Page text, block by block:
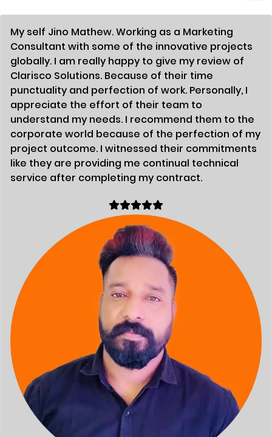
My self Jino Mathew. Working as a Marketing
Consultant with some of the innovative projects
globally. I am really happy to give my review of
Clarisco Solutions. Because of their time
punctuality and perfection of work. Personally, I
appreciate the effort of their team to
understand my needs. I recommend them to the
corporate world because of the perfection of my
project outcome. I witnessed their commitments
like they are providing me continual technical
service after completing my contract.